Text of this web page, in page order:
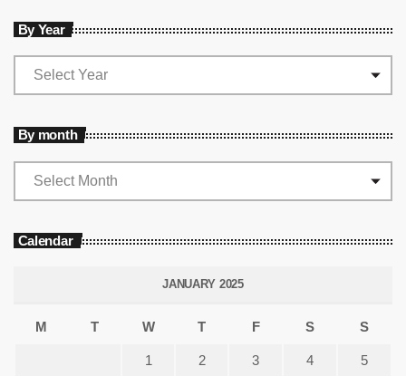
By Year
By month
Calendar
JANUARY 2025
M T W T F S S
1 2 3 4 5